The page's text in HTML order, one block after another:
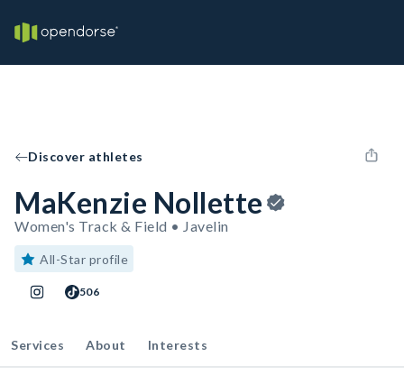
Discover athletes
MaKenzie Nollette
Women's Track & Field • Javelin
All-Star profile
506
Services About Interests